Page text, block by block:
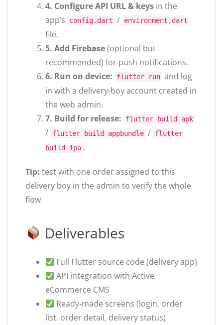
4. Configure API URL & keys in the
app’s
config.dart / environment.dart
file.
5. Add Firebase(optional but
recommended) for push notifications.
6. Run on device:
flutter run and log
in with a delivery-boy account created in
the web admin.
7. Build for release:
flutter build apk
/ flutter build appbundle / flutter
build ipa .
Tip: test with one order assigned to this
delivery boy in the admin to verify the whole
flow.
Deliverables
Full Flutter source code (delivery app)
API integration with Active
eCommerce CMS
Ready-made screens (login, order
list, order detail, delivery status)